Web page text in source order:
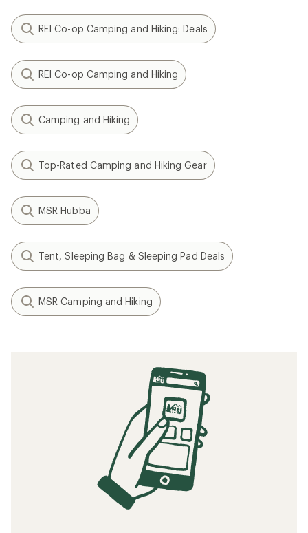
REI Co-op Camping and Hiking: Deals
REI Co-op Camping and Hiking
Camping and Hiking
Top-Rated Camping and Hiking Gear
MSR Hubba
Tent, Sleeping Bag & Sleeping Pad Deals
MSR Camping and Hiking